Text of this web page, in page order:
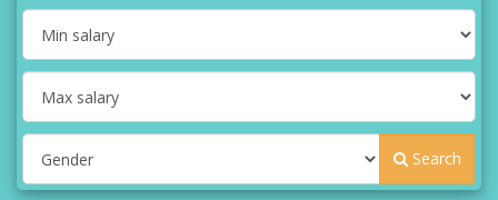
Search